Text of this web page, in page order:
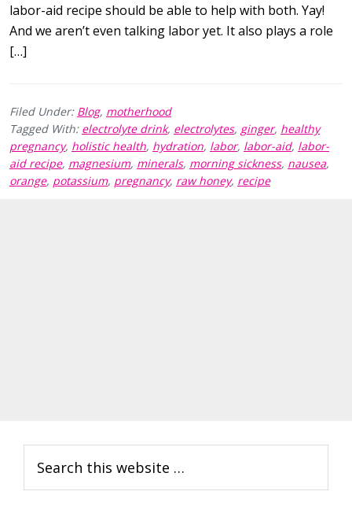
labor-aid recipe should be able to help with both. Yay!
And we aren’t even talking labor yet. It also plays a role
[…]
Filed Under: Blog, motherhood
Tagged With: electrolyte drink, electrolytes, ginger, healthy
pregnancy, holistic health, hydration, labor, labor-aid, labor-
aid recipe, magnesium, minerals, morning sickness, nausea,
orange, potassium, pregnancy, raw honey, recipe
Sidebar
this
website